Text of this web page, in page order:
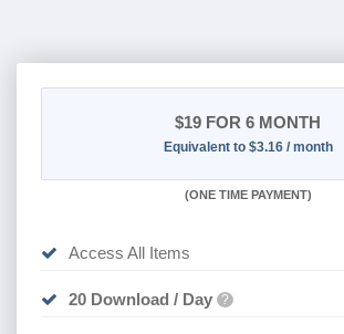
$19 FOR 6 MONTH
Equivalent to $3.16 / month
(ONE TIME PAYMENT)
Access All Items
20 Download / Day ?